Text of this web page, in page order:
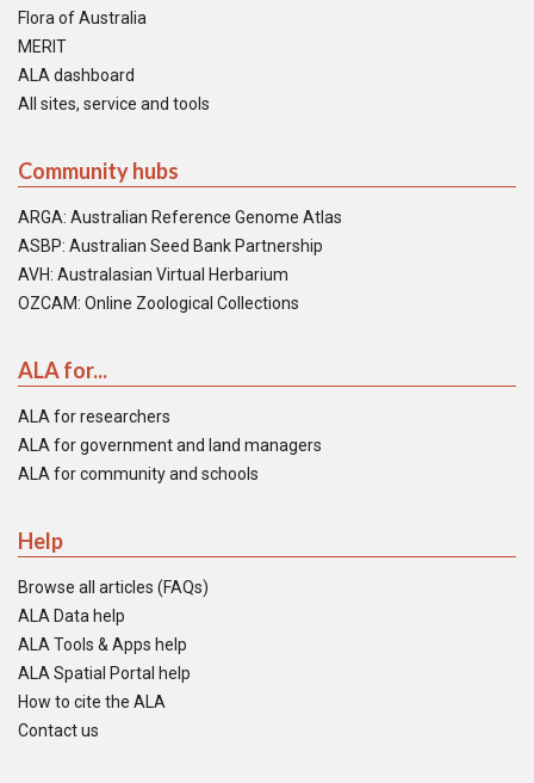
Flora of Australia
MERIT
ALA dashboard
All sites, service and tools
Community hubs
ARGA: Australian Reference Genome Atlas
ASBP: Australian Seed Bank Partnership
AVH: Australasian Virtual Herbarium
OZCAM: Online Zoological Collections
ALA for...
ALA for researchers
ALA for government and land managers
ALA for community and schools
Help
Browse all articles (FAQs)
ALA Data help
ALA Tools & Apps help
ALA Spatial Portal help
How to cite the ALA
Contact us